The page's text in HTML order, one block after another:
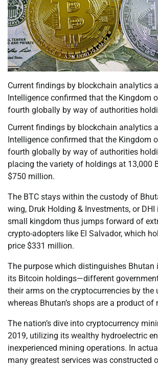
Current findings by blockchain analytics
Intelligence confirmed that the Kingdom
fourth globally by way of authorities
Current findings by blockchain analytics
Intelligence confirmed that the Kingdom
fourth globally by way of authorities
placing the variety of holdings at 13,000
$750 million.
The BTC stays within the custody of
wing, Druk Holding & Investments, or DHI
small kingdom thus jumps forward of
crypto-adopters like El Salvador, which
price $331 million.
The purpose which distinguishes Bhutan
its Bitcoin holdings—different
their arms on the cryptocurrencies by the
whereas Bhutan’s shops are a product
The nation’s dive into cryptocurrency
2019, utilizing its wealthy hydroelectric
inexperienced mining operations. In
many greatest services was constructed